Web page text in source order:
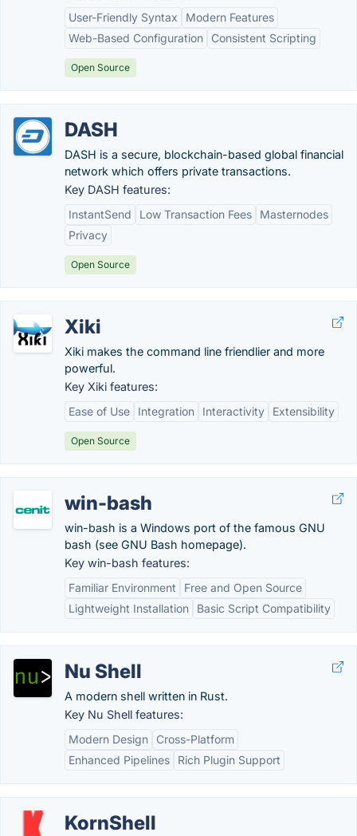
User-Friendly Syntax
Modern Features
Web-Based Configuration
Consistent Scripting
Open Source
DASH
DASH is a secure, blockchain-based global financial
network which offers private transactions.
Key DASH features:
InstantSend
Low Transaction Fees
Masternodes
Privacy
Open Source
Xiki
Xiki makes the command line friendlier and more
powerful.
Key Xiki features:
Ease of Use
Integration Interactivity Extensibility
Open Source
win-bash
win-bash is a Windows port of the famous GNU
bash (see GNU Bash homepage).
Key win-bash features:
Familiar Environment
Free and Open Source
Lightweight Installation
Basic Script Compatibility
Nu Shell
A modern shell written in Rust.
Key Nu Shell features:
Modern Design
Cross-Platform
Enhanced Pipelines
Rich Plugin Support
KornShell